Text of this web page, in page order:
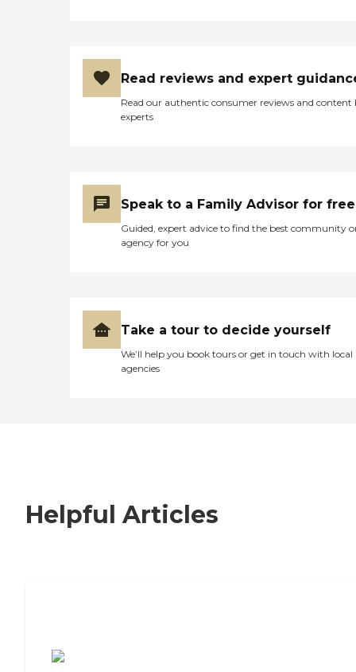
Read reviews and expert
Read our authentic consumer reviews and content
experts
Speak to a Family Advisor for free
Guided, expert advice to find the best community
agency for you
Take a tour to decide yourself
We’ll help you book tours or get in touch with local
agencies
Helpful Articles